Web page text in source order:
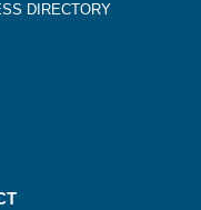
DIRECTORY